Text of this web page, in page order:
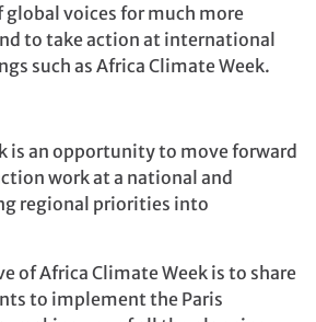
voices for much more
to take action at international
such as Africa Climate Week.
is an opportunity to move forward
work at a national and
regional priorities into
of Africa Climate Week is to share
to implement the Paris